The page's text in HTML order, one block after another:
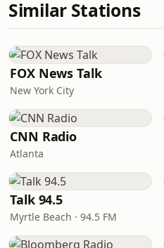
Similar Stations
FOX News Talk
New York City
CNN Radio
Atlanta
Talk 94.5
Myrtle Beach · 94.5 FM